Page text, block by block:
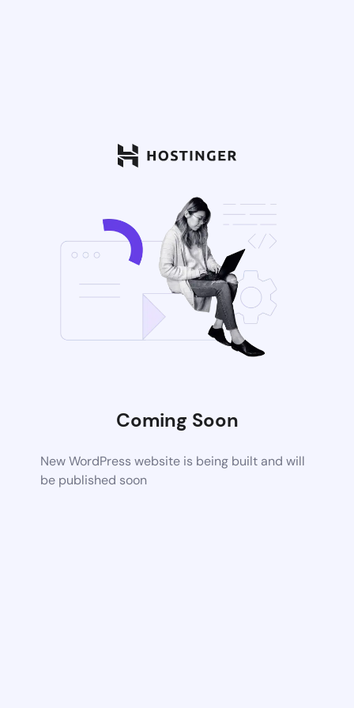
Coming Soon
New WordPress website is being built and will
be published soon